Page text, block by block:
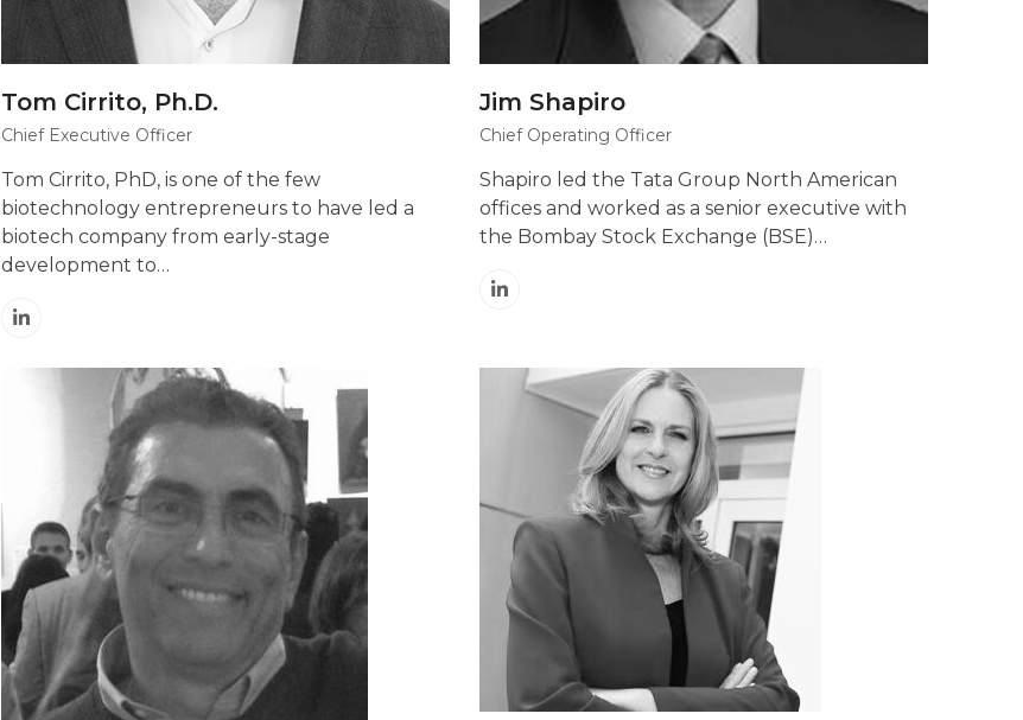
Tom Cirrito, Ph.D.
Chief Executive Officer
Tom Cirrito, PhD, is one of the few
biotechnology entrepreneurs to have led a
biotech company from early-stage
development to…
Linkedin
Jim Shapiro
Chief Operating Officer
Shapiro led the Tata Group North American
offices and worked as a senior executive with
the Bombay Stock Exchange (BSE)…
Linkedin